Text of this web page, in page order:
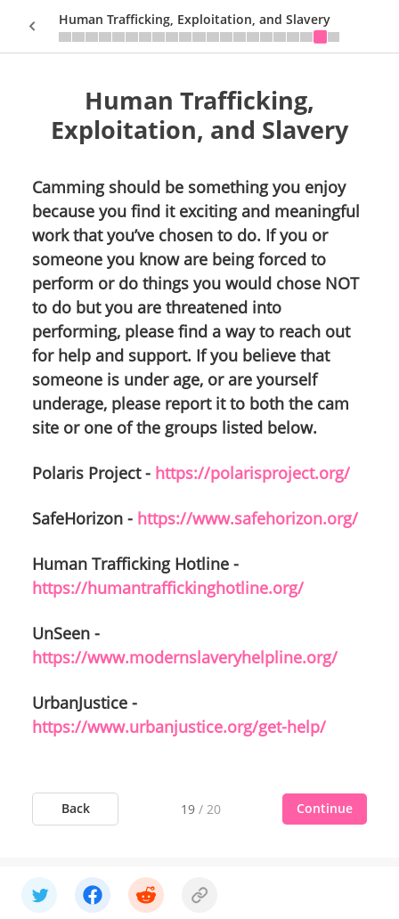
Sign In
Human Trafficking, Exploitation, and Slavery
Human Trafficking,
Exploitation, and Slavery
Camming should be something you enjoy
because you find it exciting and meaningful
work that you’ve chosen to do. If you or
someone you know are being forced to
perform or do things you would chose NOT
to do but you are threatened into
performing, please find a way to reach out
for help and support. If you believe that
someone is under age, or are yourself
underage, please report it to both the cam
site or one of the groups listed below.
Polaris Project - https://polarisproject.org/
SafeHorizon - https://www.safehorizon.org/
Human Trafficking Hotline -
https://humantraffickinghotline.org/
UnSeen -
https://www.modernslaveryhelpline.org/
UrbanJustice -
https://www.urbanjustice.org/get-help/
Back 19 / 20 Continue